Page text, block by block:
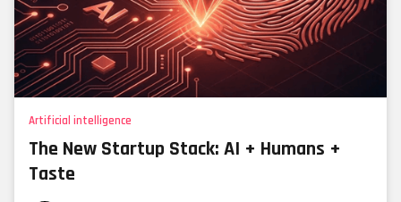
Artificial intelligence
The New Startup Stack: AI + Humans +
Taste